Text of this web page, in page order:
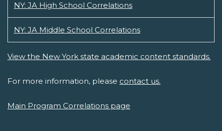
NY: JA High School Correlations
NY: JA Middle School Correlations
View the New York state academic content standards.
For more information, please contact us.
Main Program Correlations page